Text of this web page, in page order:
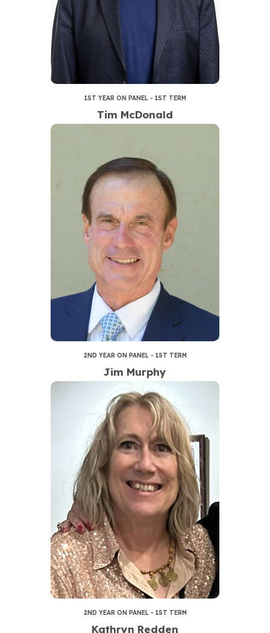
1ST YEAR ON PANEL - 1ST TERM
Tim McDonald
2ND YEAR ON PANEL - 1ST TERM
Jim Murphy
2ND YEAR ON PANEL - 1ST TERM
Kathryn Redden